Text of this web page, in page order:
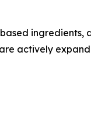
actively